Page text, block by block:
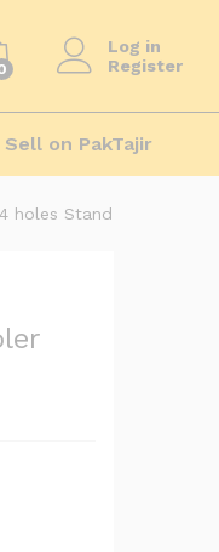
Log in
Register
Sell on PakTajir
holes Stand